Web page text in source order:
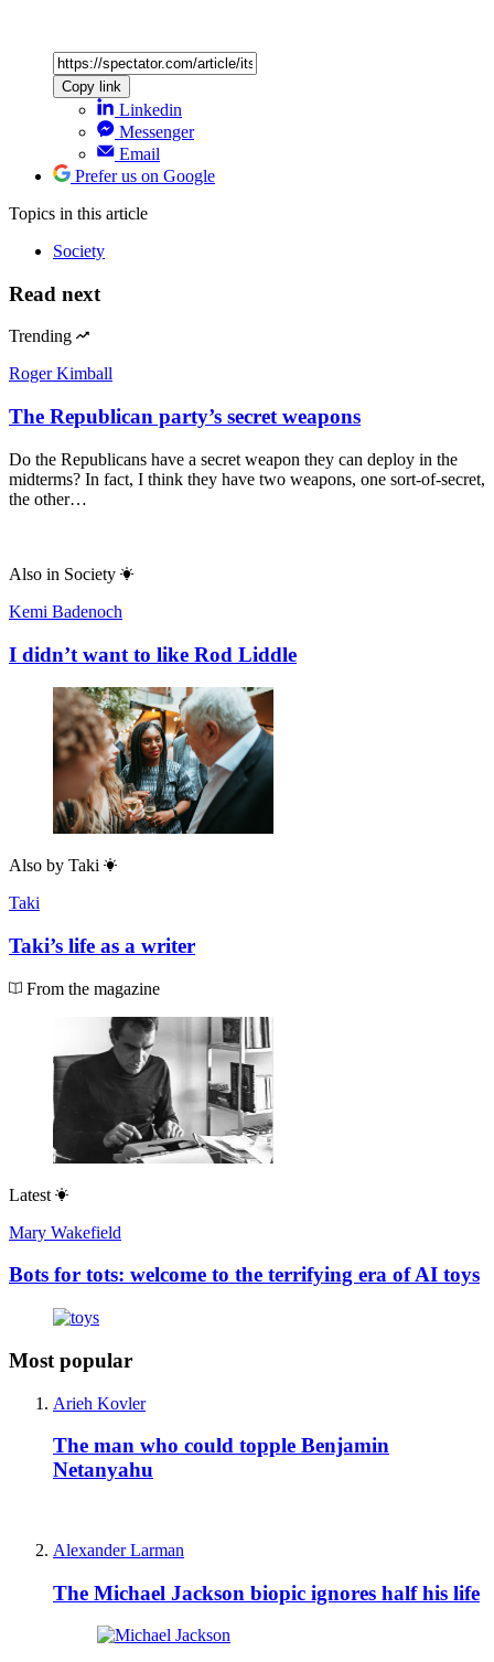
Copy link
Linkedin
Messenger
Email
Prefer us on Google
Topics in this article
Society
Read next
Trending
Roger Kimball
The Republican party’s secret weapons
Do the Republicans have a secret weapon they can deploy in the
midterms? In fact, I think they have two weapons, one sort-of-secret,
the other…
Also in Society
Kemi Badenoch
I didn’t want to like Rod Liddle
Also by Taki
Taki
Taki’s life as a writer
From the magazine
Latest
Mary Wakefield
Bots for tots: welcome to the terrifying era of AI toys
Most popular
Arieh Kovler
The man who could topple Benjamin
Netanyahu
Alexander Larman
The Michael Jackson biopic ignores half his life